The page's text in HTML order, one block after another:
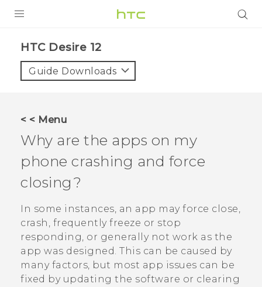
VIVE
VIVERSE
APPS
SUPPORT
HTC Devices
HTC Desire 12‎
Guide Downloads
< < Menu
Why are the apps on my
phone crashing and force
closing?
In some instances, an app may force close,
crash, frequently freeze or stop
responding, or generally not work as the
app was designed. This can be caused by
many factors, but most app issues can be
fixed by updating the software or clearing